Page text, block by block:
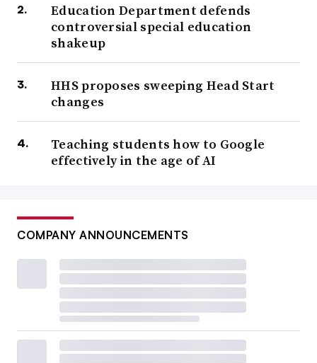
Education Department defends
controversial special education
shakeup
HHS proposes sweeping Head Start
changes
Teaching students how to Google
effectively in the age of AI
COMPANY ANNOUNCEMENTS